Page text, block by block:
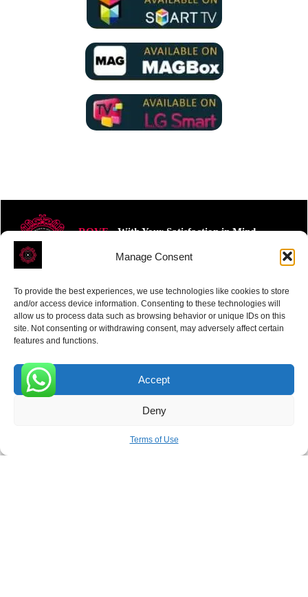
Manage Consent
To provide the best experiences, we use technologies like cookies to store
and/or access device information. Consenting to these technologies will
allow us to process data such as browsing behavior or unique IDs on this
site. Not consenting or withdrawing consent, may adversely affect certain
features and functions.
Accept
Deny
Terms of Use
ROVE- With Your Satisfaction in Mind.
Receive the latest news
SUBSCRIBE